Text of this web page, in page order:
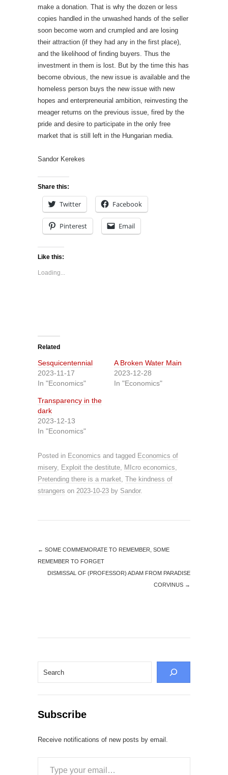
make a donation. That is why the dozen or less
copies handled in the unwashed hands of the seller
soon become worn and crumpled and are losing
their attraction (if they had any in the first place),
and the likelihood of finding buyers. Thus the
investment in them is lost. But by the time this has
become obvious, the new issue is available and the
homeless person buys the new issue with new
hopes and enterpreneurial ambition, reinvesting the
meager returns on the previous issue, fired by the
pride and desire to participate in the only free
market that is still left in the Hungarian media.
Sandor Kerekes
Share this:
Twitter Facebook
Pinterest Email
Like this:
Loading...
Related
Sesquicentennial
2023-11-17
In "Economics"
A Broken Water Main
2023-12-28
In "Economics"
Transparency in the
dark
2023-12-13
In "Economics"
Posted in Economics and tagged Economics of
misery, Exploit the destitute, MIcro economics,
Pretending there is a market, The kindness of
strangers on 2023-10-23 by Sandor.
← SOME COMMEMORATE TO REMEMBER, SOME
REMEMBER TO FORGET
DISMISSAL OF (PROFESSOR) ADAM FROM PARADISE
CORVINUS →
Subscribe
Receive notifications of new posts by email.